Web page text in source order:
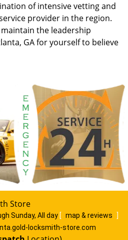
of intensive vetting and
provider in the region.
the leadership
GA for yourself to believe
Store
Sunday, All day [ map & reviews
]
locksmith-store.com